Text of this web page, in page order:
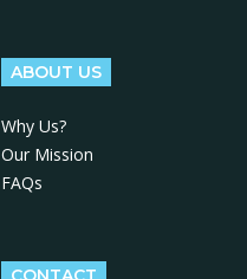
ABOUT US
Why Us?
Our Mission
FAQs